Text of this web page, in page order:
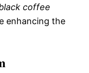
coffee
enhancing the